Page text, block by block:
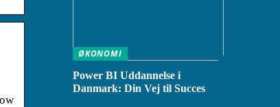
ØKONOMI
Power BI Uddannelse i
Danmark: Din Vej til Succes